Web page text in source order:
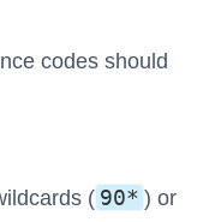
codes should
( 90* ) or